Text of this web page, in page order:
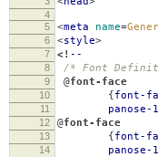
4
5
<meta name=
6 <style>
7 <! --
8 /* Font
9 @font-face
10 {font-
11 panose-1
12 @font-face
13 {font-
14 panose-1